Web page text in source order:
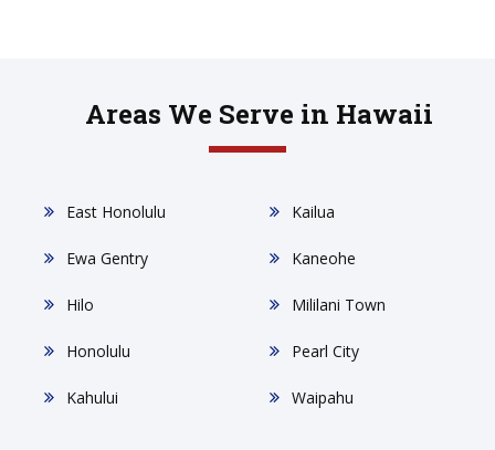
Areas We Serve in Hawaii
East Honolulu
Ewa Gentry
Hilo
Honolulu
Kahului
Kailua
Kaneohe
Mililani Town
Pearl City
Waipahu